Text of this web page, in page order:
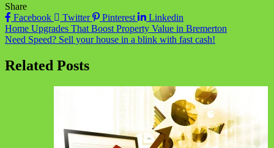
Share
Facebook
Twitter Pinterest Linkedin
Post
navigation
Home Upgrades That Boost Property Value in Bremerton
Need Speed? Sell your house in a blink with fast cash!
Related Posts